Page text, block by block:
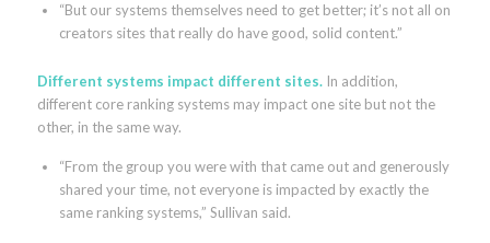
“But our systems themselves need to get better; it’s not all on
creators sites that really do have good, solid content.”
Different systems impact different sites. In addition,
different core ranking systems may impact one site but not the
other, in the same way.
“From the group you were with that came out and generously
shared your time, not everyone is impacted by exactly the
same ranking systems,” Sullivan said.